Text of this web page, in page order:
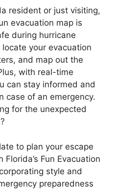
resident or just visiting,
evacuation map is
during hurricane
your evacuation
and map out the
with real-time
can stay informed and
case of an emergency.
for the unexpected
to plan your escape
Fun Evacuation
style and
preparedness